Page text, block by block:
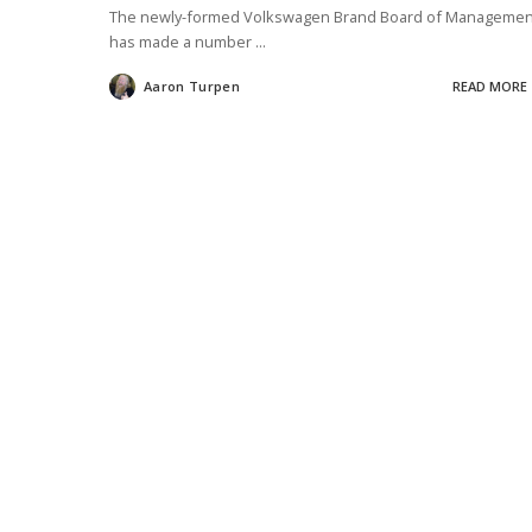
The newly-formed Volkswagen Brand Board of
has made a number ...
Posted
by
Aaron Turpen READ MORE